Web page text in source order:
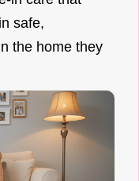
safe,
the home they